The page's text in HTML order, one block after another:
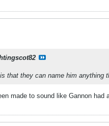
that they can name him anything
made to sound like Gannon